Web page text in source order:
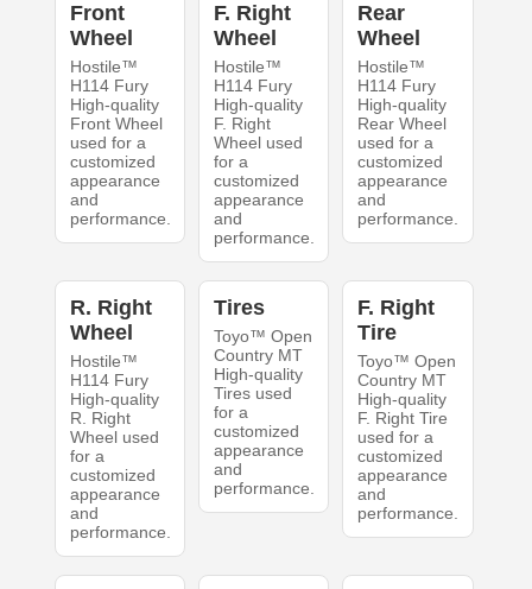
Front
Wheel
Hostile™
H114 Fury
High-quality
Front Wheel
used for a
customized
appearance
and
performance.
F. Right
Wheel
Hostile™
H114 Fury
High-quality
F. Right
Wheel used
for a
customized
appearance
and
performance.
Rear
Wheel
Hostile™
H114 Fury
High-quality
Rear Wheel
used for a
customized
appearance
and
performance.
R. Right
Wheel
Hostile™
H114 Fury
High-quality
R. Right
Wheel used
for a
customized
appearance
and
performance.
Tires
Toyo™ Open
Country MT
High-quality
Tires used
for a
customized
appearance
and
performance.
F. Right
Tire
Toyo™ Open
Country MT
High-quality
F. Right Tire
used for a
customized
appearance
and
performance.